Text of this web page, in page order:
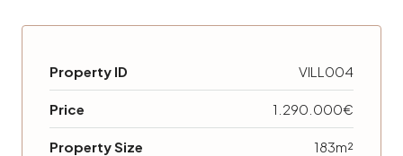
Property ID VILL004
Price 1.290.000€
Property Size 183m²